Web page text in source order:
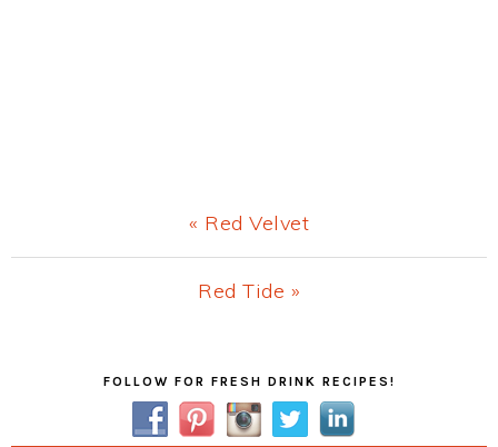
Previous
Post:
« Red Velvet
Next
Red Tide »
FOLLOW FOR FRESH DRINK RECIPES!